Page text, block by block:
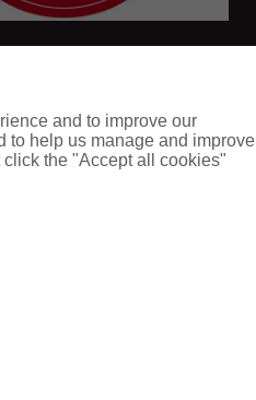
and to improve our
to help us manage and improve
click the "Accept all cookies"